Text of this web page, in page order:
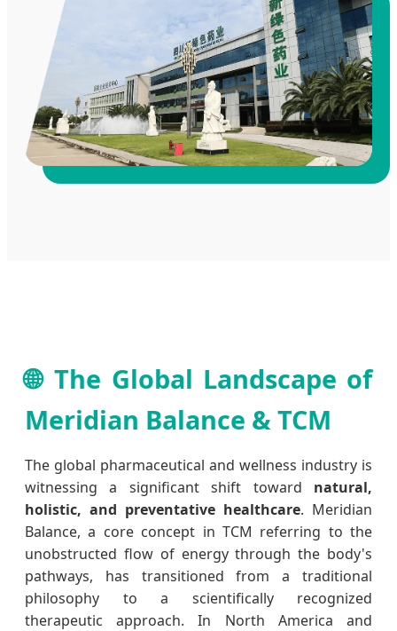
🌐 The Global Landscape of
Meridian Balance & TCM
The global pharmaceutical and wellness industry is
witnessing a significant shift toward natural,
holistic, and preventative healthcare. Meridian
Balance, a core concept in TCM referring to the
unobstructed flow of energy through the body's
pathways, has transitioned from a traditional
philosophy to a scientifically recognized
therapeutic approach. In North America and